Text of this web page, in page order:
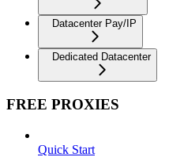
Datacenter Pay/IP
Dedicated Datacenter
FREE PROXIES
Quick Start